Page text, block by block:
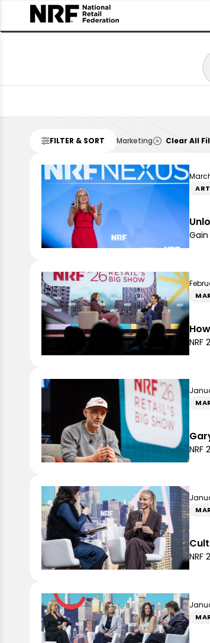
FILTER & SORT Marketing Clear All